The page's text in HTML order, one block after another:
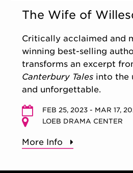
The Wife of
Critically acclaimed and
winning best-selling
transforms an excerpt
Canterbury Talesinto the
and unforgettable.
FEB 25, 2023 - MAR 17,
LOEB DRAMA CENTER
More Info